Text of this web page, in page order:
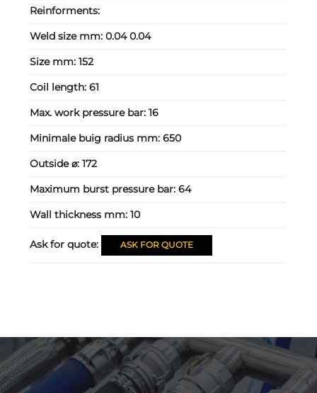
Reinforments:
Weld size mm:0.04 0.04
Size mm:152
Coil length:61
Max. work pressure bar:16
Minimale buig radius mm:650
Outside ⌀:172
Maximum burst pressure bar:64
Wall thickness mm:10
Ask for quote: ASK FOR QUOTE